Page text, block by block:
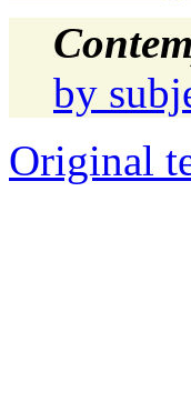
by
Original